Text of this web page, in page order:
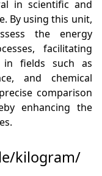
in scientific and
By using this unit,
the energy
facilitating
in fields such as
and chemical
comparison
enhancing the
kilogram/